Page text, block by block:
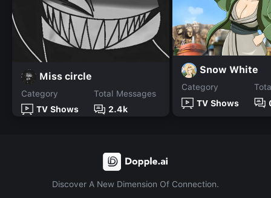
Miss circle
Category
TV Shows
Total Messages
2.4k
Snow White
Category
TV Shows
Discover A New Dimension Of Connection.